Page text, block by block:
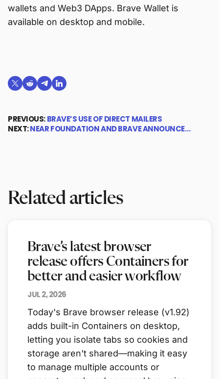
wallets and Web3 DApps. Brave Wallet is
available on desktop and mobile.
Share on X (formerly Twitter)
Share on Reddit
Share on Telegram
Share on LinkedIn
PREVIOUS:BRAVE’S USE OF DIRECT MAILERS
NEXT:NEAR FOUNDATION AND BRAVE ANNOUNCE…
Related articles
Brave’s latest browser
release offers Containers for
better and easier workflow
JUL 2, 2026
Today's Brave browser release (v1.92)
adds built-in Containers on desktop,
letting you isolate tabs so cookies and
storage aren't shared—making it easy
to manage multiple accounts or